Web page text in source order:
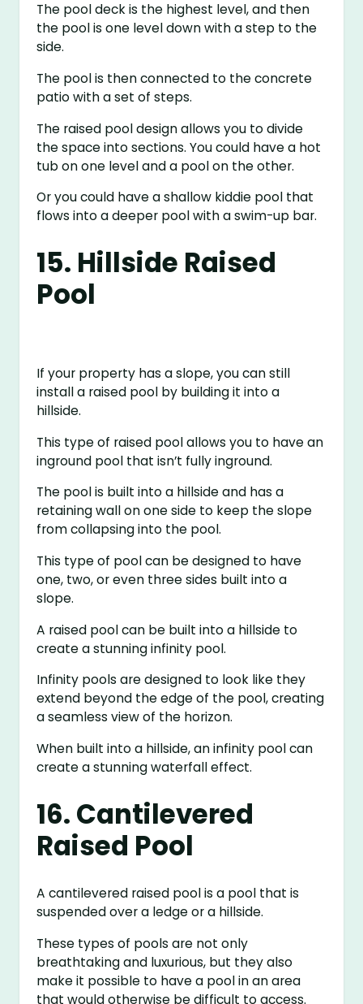
The pool deck is the highest level, and then
the pool is one level down with a step to the
side.
The pool is then connected to the concrete
patio with a set of steps.
The raised pool design allows you to divide
the space into sections. You could have a hot
tub on one level and a pool on the other.
Or you could have a shallow kiddie pool that
flows into a deeper pool with a swim-up bar.
15. Hillside Raised
Pool
If your property has a slope, you can still
install a raised pool by building it into a
hillside.
This type of raised pool allows you to have an
inground pool that isn’t fully inground.
The pool is built into a hillside and has a
retaining wall on one side to keep the slope
from collapsing into the pool.
This type of pool can be designed to have
one, two, or even three sides built into a
slope.
A raised pool can be built into a hillside to
create a stunning infinity pool.
Infinity pools are designed to look like they
extend beyond the edge of the pool, creating
a seamless view of the horizon.
When built into a hillside, an infinity pool can
create a stunning waterfall effect.
16. Cantilevered
Raised Pool
A cantilevered raised pool is a pool that is
suspended over a ledge or a hillside.
These types of pools are not only
breathtaking and luxurious, but they also
make it possible to have a pool in an area
that would otherwise be difficult to access.